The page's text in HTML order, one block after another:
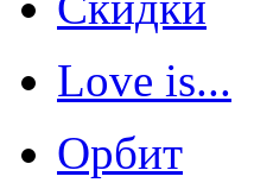
Love is...
Орбит